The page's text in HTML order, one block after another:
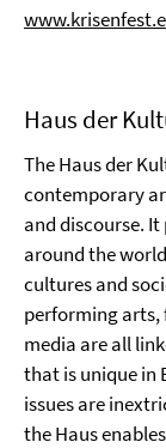
Haus der
The Haus der
contemporary
and discourse.
around the
cultures and
performing arts,
media are all
that is unique in
issues are
the Haus